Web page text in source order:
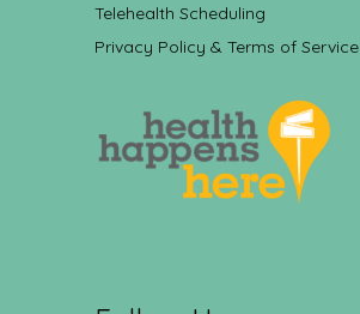
Telehealth Scheduling
Privacy Policy & Terms of Service